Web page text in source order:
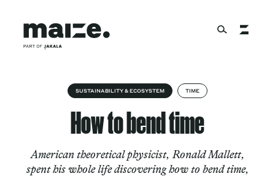
About
Services
SUSTAINABILITY & ECOSYSTEM TIME
How to bend time
American theoretical physicist, Ronald Mallett,
spent his whole life discovering how to bend time,